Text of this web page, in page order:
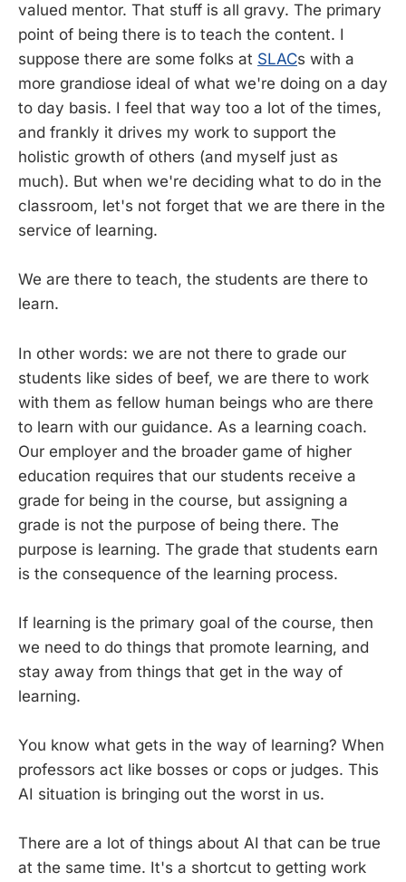
valued mentor. That stuff is all gravy. The primary
point of being there is to teach the content. I
suppose there are some folks at SLACs with a
more grandiose ideal of what we're doing on a day
to day basis. I feel that way too a lot of the times,
and frankly it drives my work to support the
holistic growth of others (and myself just as
much). But when we're deciding what to do in the
classroom, let's not forget that we are there in the
service of learning.
We are there to teach, the students are there to
learn.
In other words: we are not there to grade our
students like sides of beef, we are there to work
with them as fellow human beings who are there
to learn with our guidance. As a learning coach.
Our employer and the broader game of higher
education requires that our students receive a
grade for being in the course, but assigning a
grade is not the purpose of being there. The
purpose is learning. The grade that students earn
is the consequence of the learning process.
If learning is the primary goal of the course, then
we need to do things that promote learning, and
stay away from things that get in the way of
learning.
You know what gets in the way of learning? When
professors act like bosses or cops or judges. This
AI situation is bringing out the worst in us.
There are a lot of things about AI that can be true
at the same time. It's a shortcut to getting work